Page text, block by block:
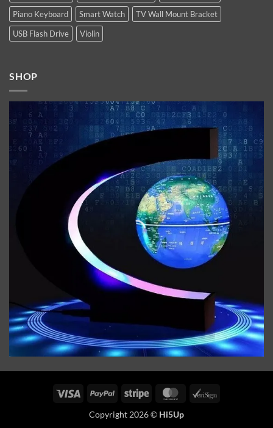
Piano Keyboard
Smart Watch
TV Wall Mount Bracket
USB Flash Drive
Violin
SHOP
Visa PayPal Stripe MasterCard
Copyright 2026 © Hi5Up